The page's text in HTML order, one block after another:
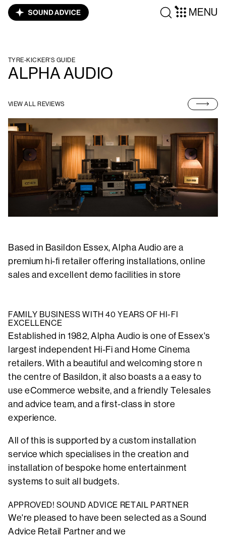
MENU
TYRE-KICKER'S GUIDE
ALPHA AUDIO
VIEW ALL REVIEWS
Based in Basildon Essex, Alpha Audio are a
premium hi-fi retailer offering installations, online
sales and excellent demo facilities in store
FAMILY BUSINESS WITH 40 YEARS OF HI-FI
EXCELLENCE
Established in 1982, Alpha Audio is one of Essex's
largest independent Hi-Fi and Home Cinema
retailers. With a beautiful and welcoming store n
the centre of Basildon, it also boasts a a easy to
use eCommerce website, and a friendly Telesales
and advice team, and a first-class in store
experience.
All of this is supported by a custom installation
service which specialises in the creation and
installation of bespoke home entertainment
systems to suit all budgets.
APPROVED! SOUND ADVICE RETAIL PARTNER
We're pleased to have been selected as a Sound
Advice Retail Partner and we